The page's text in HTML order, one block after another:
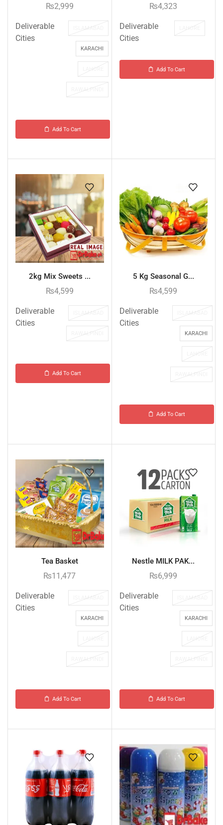
₨2,999
Deliverable
Cities
ISLAMABAD
KARACHI
LAHORE
RAWALPINDI
Add To Cart
₨4,323
Deliverable
Cities
LAHORE
Add To Cart
2kg Mix Sweets ...
₨4,599
Deliverable
Cities
ISLAMABAD
RAWALPINDI
Add To Cart
5 Kg Seasonal G...
₨4,599
Deliverable
Cities
ISLAMABAD
KARACHI
LAHORE
RAWALPINDI
Add To Cart
Tea Basket
₨11,477
Deliverable
Cities
ISLAMABAD
KARACHI
LAHORE
RAWALPINDI
Add To Cart
Nestle MILK PAK...
₨6,999
Deliverable
Cities
ISLAMABAD
KARACHI
LAHORE
RAWALPINDI
Add To Cart